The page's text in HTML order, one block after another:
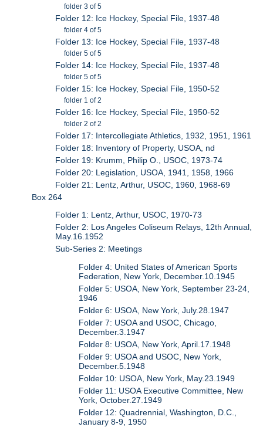
folder 3 of 5
Folder 12: Ice Hockey, Special File, 1937-48
folder 4 of 5
Folder 13: Ice Hockey, Special File, 1937-48
folder 5 of 5
Folder 14: Ice Hockey, Special File, 1937-48
folder 5 of 5
Folder 15: Ice Hockey, Special File, 1950-52
folder 1 of 2
Folder 16: Ice Hockey, Special File, 1950-52
folder 2 of 2
Folder 17: Intercollegiate Athletics, 1932, 1951, 1961
Folder 18: Inventory of Property, USOA, nd
Folder 19: Krumm, Philip O., USOC, 1973-74
Folder 20: Legislation, USOA, 1941, 1958, 1966
Folder 21: Lentz, Arthur, USOC, 1960, 1968-69
Box 264
Folder 1: Lentz, Arthur, USOC, 1970-73
Folder 2: Los Angeles Coliseum Relays, 12th Annual,
May.16.1952
Sub-Series 2: Meetings
Folder 4: United States of American Sports
Federation, New York, December.10.1945
Folder 5: USOA, New York, September 23-24,
1946
Folder 6: USOA, New York, July.28.1947
Folder 7: USOA and USOC, Chicago,
December.3.1947
Folder 8: USOA, New York, April.17.1948
Folder 9: USOA and USOC, New York,
December.5.1948
Folder 10: USOA, New York, May.23.1949
Folder 11: USOA Executive Committee, New
York, October.27.1949
Folder 12: Quadrennial, Washington, D.C.,
January 8-9, 1950